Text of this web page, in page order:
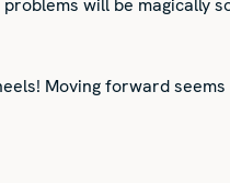
Moving forward